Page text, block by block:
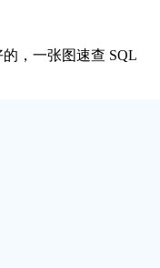
，一张图速查 SQL